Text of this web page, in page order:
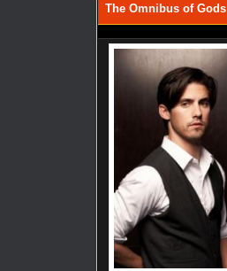
The Omnibus of Gods